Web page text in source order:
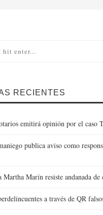
RECIENTES
emitirá opinión por el caso
publica aviso como
Martha Marín resiste andanada de
a través de QR